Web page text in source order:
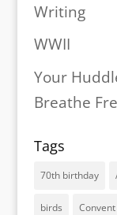
Writing
WWII
Your
Breathe
Tags
70th birthday
birds Convent